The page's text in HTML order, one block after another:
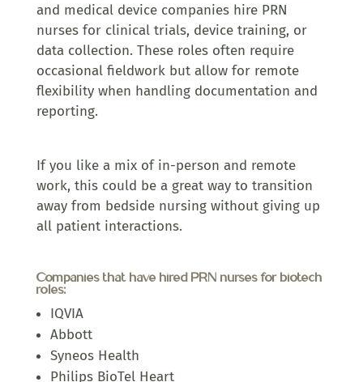
and medical device companies hire PRN
nurses for clinical trials, device training, or
data collection. These roles often require
occasional fieldwork but allow for remote
flexibility when handling documentation and
reporting.
If you like a mix of in-person and remote
work, this could be a great way to transition
away from bedside nursing without giving up
all patient interactions.
Companies that have hired PRN nurses for biotech
roles:
IQVIA
Abbott
Syneos Health
Philips BioTel Heart